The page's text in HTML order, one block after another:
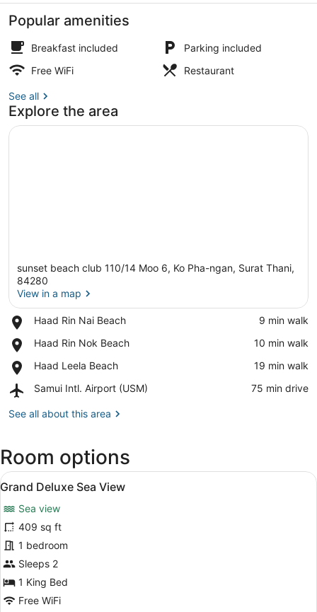
PHANGAN
Popular amenities
Breakfast included
Parking included
Free WiFi
Restaurant
See all
Explore the area
sunset beach club 110/14 Moo 6, Ko Pha-ngan, Surat Thani,
84280
View in a map
Haad Rin Nai Beach
Place,
Rin
Beach
‪9 min walk‬
Haad Rin Nok Beach
Place,
Rin
Beach
‪10 min walk‬
Haad Leela Beach
Place,
Leela
‪19 min walk‬
Samui Intl. Airport (USM)
Airport,
Intl.
‪75 min drive‬
See all about this area
Room options
View
all
photos
for
Grand
Deluxe
Sea
View
A modern bedroom with a large
15
Grand Deluxe Sea View
Sea view
409 sq ft
1 bedroom
Sleeps 2
1 King Bed
Free WiFi